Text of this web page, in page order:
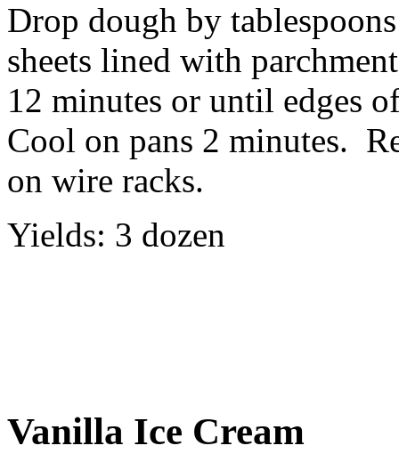
Drop dough by
sheets lined with
12 minutes or until edges
Cool on pans 2 minutes.
on wire racks.
Yields: 3 dozen
Vanilla Ice Cream